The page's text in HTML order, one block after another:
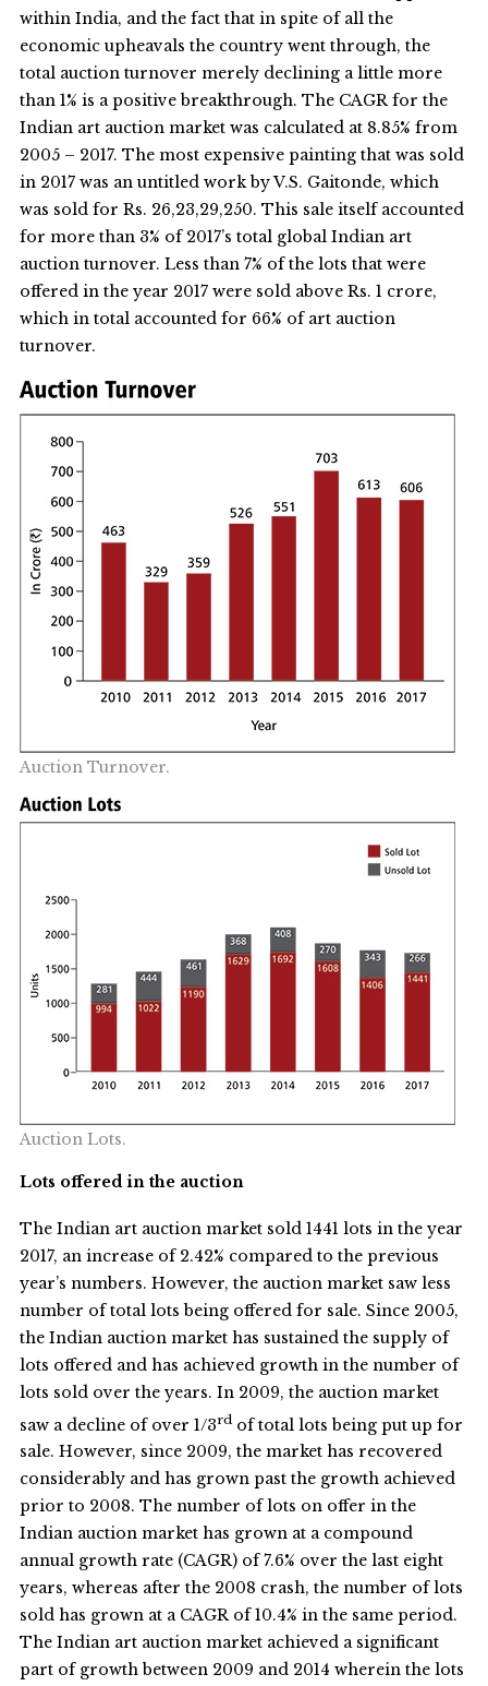
within India, and the fact that in spite of all the
economic upheavals the country went through, the
total auction turnover merely declining a little more
than 1% is a positive breakthrough. The CAGR for the
Indian art auction market was calculated at 8.85% from
2005 – 2017. The most expensive painting that was sold
in 2017 was an untitled work by V.S. Gaitonde, which
was sold for Rs. 26,23,29,250. This sale itself accounted
for more than 3% of 2017’s total global Indian art
auction turnover. Less than 7% of the lots that were
offered in the year 2017 were sold above Rs. 1 crore,
which in total accounted for 66% of art auction
turnover.
Auction Turnover.
Auction Lots.
Lots offered in the auction
The Indian art auction market sold 1441 lots in the year
2017, an increase of 2.42% compared to the previous
year’s numbers. However, the auction market saw less
number of total lots being offered for sale. Since 2005,
the Indian auction market has sustained the supply of
lots offered and has achieved growth in the number of
lots sold over the years. In 2009, the auction market
saw a decline of over 1/3rdof total lots being put up for
sale. However, since 2009, the market has recovered
considerably and has grown past the growth achieved
prior to 2008. The number of lots on offer in the
Indian auction market has grown at a compound
annual growth rate (CAGR) of 7.6% over the last eight
years, whereas after the 2008 crash, the number of lots
sold has grown at a CAGR of 10.4% in the same period.
The Indian art auction market achieved a significant
part of growth between 2009 and 2014 wherein the lots